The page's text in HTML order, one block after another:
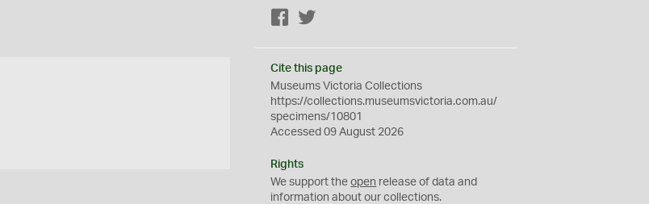
Facebook
Cite this page
Museums Victoria Collections
https://collections.museumsvictoria.com.au/
specimens/10801
Accessed 09 August 2026
Rights
We support theopen release of data and
information about our collections.